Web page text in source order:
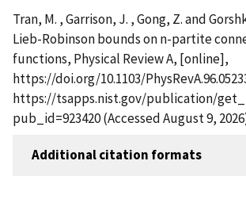
Tran, M. , Garrison, J. , Gong, Z. and
Lieb-Robinson bounds on n-partite
functions, Physical Review A, [online],
https://doi.org/10.1103/
https://tsapps.nist.gov/publication/
pub_id=923420 (Accessed August 9,
Additional citation formats